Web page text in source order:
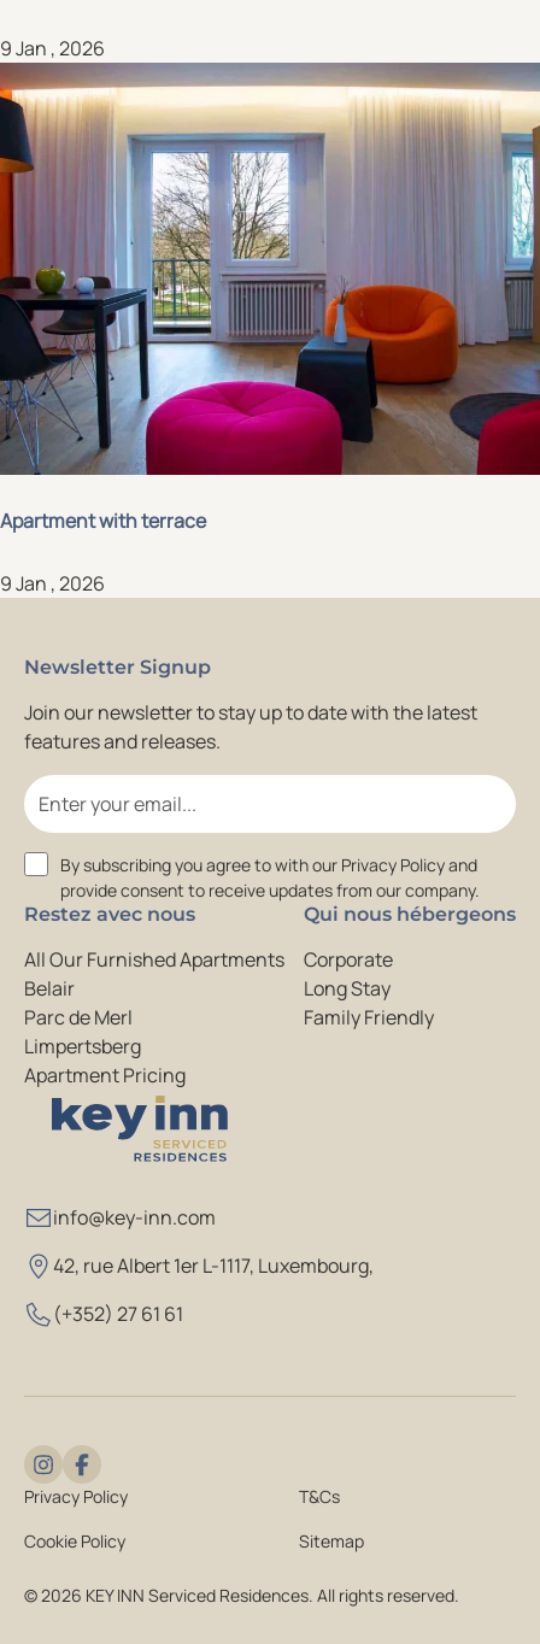
9 Jan , 2026
Apartment with terrace
9 Jan , 2026
info@key-inn.com
42, rue Albert 1er L-1117, Luxembourg,
(+352) 27 61 61
Restez avec nous
All Our Furnished Apartments
Belair
Parc de Merl
Limpertsberg
Apartment Pricing
Qui nous hébergeons
Corporate
Long Stay
Family Friendly
Newsletter Signup
Join our newsletter to stay up to date with the latest
features and releases.
Email
ConsentBy subscribing you agree to with our Privacy Policy and
provide consent to receive updates from our company.
© 2026 KEY INN Serviced Residences. All rights reserved.
Privacy Policy
T&Cs
Cookie Policy
Sitemap